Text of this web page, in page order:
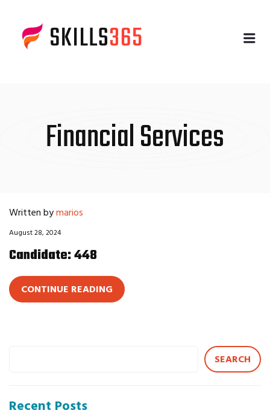
Financial Services
Written bymarios
August 28, 2024
Candidate: 448
CONTINUE READING
SEARCH
Recent Posts